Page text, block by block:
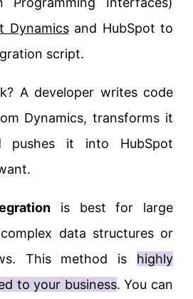
Dynamicsand HubSpot to
script.
A developer writes code
Dynamics, transforms it
pushes it into HubSpot
is best for large
data structures or
This method is highly
to your business. You can